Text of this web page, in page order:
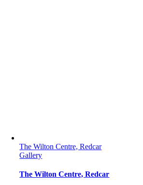
The Wilton Centre, Redcar
Gallery
The Wilton Centre, Redcar